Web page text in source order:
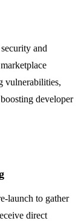
and
vulnerabilities,
developer
launch to gather
direct